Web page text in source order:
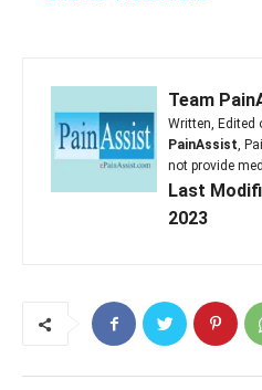
Team
Written, Edited
PainAssist,
not provide
Last
2023